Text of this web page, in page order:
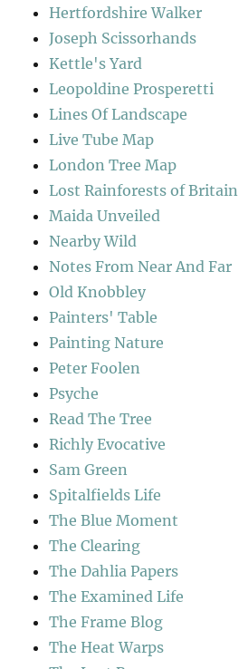
Hertfordshire Walker
Joseph Scissorhands
Kettle's Yard
Leopoldine Prosperetti
Lines Of Landscape
Live Tube Map
London Tree Map
Lost Rainforests of Britain
Maida Unveiled
Nearby Wild
Notes From Near And Far
Old Knobbley
Painters' Table
Painting Nature
Peter Foolen
Psyche
Read The Tree
Richly Evocative
Sam Green
Spitalfields Life
The Blue Moment
The Clearing
The Dahlia Papers
The Examined Life
The Frame Blog
The Heat Warps